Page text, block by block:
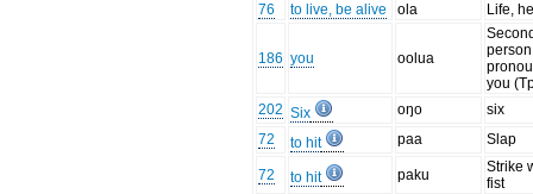
76
to live, be alive ola Life,
186 you oolua
you
202 Six oŋo
six
72
to hit paa Slap
72 to hit paku
Strike
fist